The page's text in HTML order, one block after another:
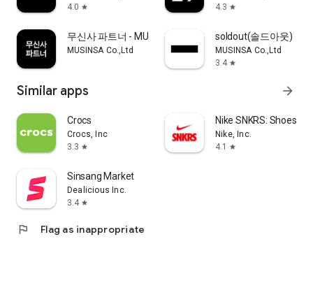
4.0 star
4.3 star
무신사 파트너 - MUSINSA PARTNER
MUSINSA Co.,Ltd
soldout(솔드아웃)
MUSINSA Co.,Ltd
3.4 star
Similar apps arrow_forward
Crocs
Crocs, Inc
3.3 star
Nike SNKRS: Shoes &
Nike, Inc.
4.1
star
Sinsang Market
Dealicious Inc.
3.4 star
flag Flag as inappropriate